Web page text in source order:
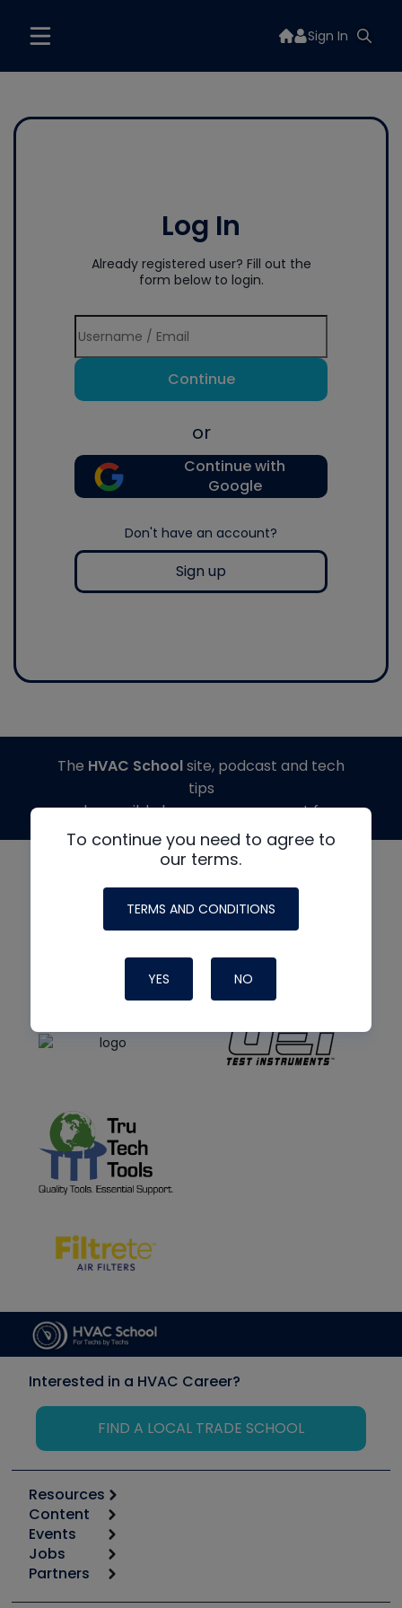
Sign In
Log In
Already registered user? Fill out the
form below to login.
Continue
or
Continue with
Google
Don't have an account?
Sign up
To continue you need to agree to
our terms.
TERMS AND CONDITIONS
YES NO
The HVAC Schoolsite, podcast and tech
tips
made possible by generous support from
Interested in a HVAC Career?
FIND A LOCAL TRADE SCHOOL
Resources
Calculators
Tool list
Apps
Great Books
Content
Start
Podcasts
Events
6th Annual HVAC/R Training Symposium
Jobs
Job Posts
Partners